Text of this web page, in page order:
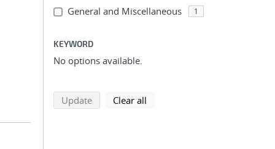
General and Miscellaneous 1
KEYWORD
No options available.
Updatesearch using selected filters
Clear all